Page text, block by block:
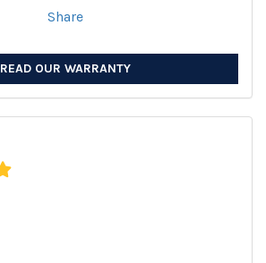
Share
READ OUR WARRANTY